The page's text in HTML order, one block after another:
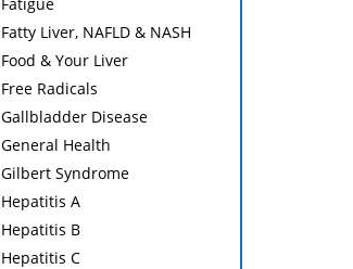
Fatty Liver, NAFLD & NASH
Food & Your Liver
Free Radicals
Gallbladder Disease
General Health
Gilbert Syndrome
Hepatitis A
Hepatitis B
Hepatitis C